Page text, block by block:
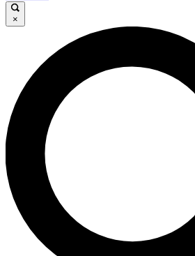
×